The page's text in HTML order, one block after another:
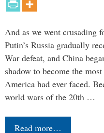
And as we went crusading
Putin’s Russia gradually
War defeat, and China
shadow to become the
America had ever faced.
world wars of the 20th …
Read more…